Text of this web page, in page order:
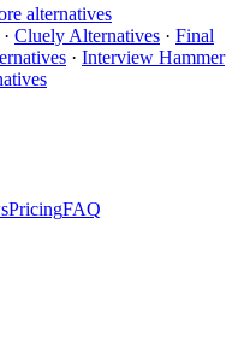
alternatives
· Cluely Alternatives · Final
· Interview Hammer
PricingFAQ